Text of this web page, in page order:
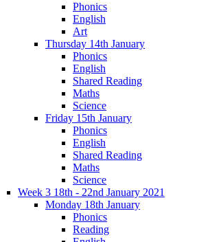
Phonics
English
Art
Thursday 14th January
Phonics
English
Shared Reading
Maths
Science
Friday 15th January
Phonics
English
Shared Reading
Maths
Science
Week 3 18th - 22nd January 2021
Monday 18th January
Phonics
Reading